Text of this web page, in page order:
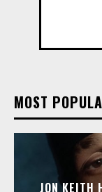
MOST
JON KEITH